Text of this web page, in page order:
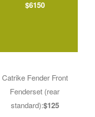
$6150
Catrike Fender Front
Fenderset (rear
standard):$125